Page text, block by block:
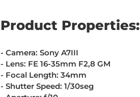
Product Properties:
- Camera: Sony A7III
- Lens: FE 16-35mm F2,8 GM
- Focal Length: 34mm
- Shutter Speed: 1/30seg